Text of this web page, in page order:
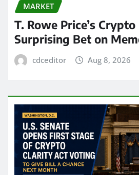
MARKET
T. Rowe Price’s Crypto
Surprising Bet on
cdceditor Aug 8, 2026